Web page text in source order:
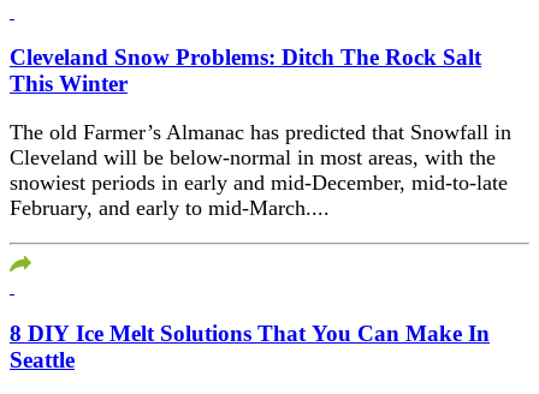
Cleveland Snow Problems: Ditch The Rock Salt
This Winter
The old Farmer’s Almanac has predicted that Snowfall in
Cleveland will be below-normal in most areas, with the
snowiest periods in early and mid-December, mid-to-late
February, and early to mid-March....
8 DIY Ice Melt Solutions That You Can Make In
Seattle